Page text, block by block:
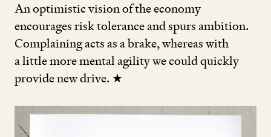
An optimistic vision of the economy
encourages risk tolerance and spurs ambition.
Complaining acts as a brake, whereas with
a little more mental agility we could quickly
provide new drive. ★